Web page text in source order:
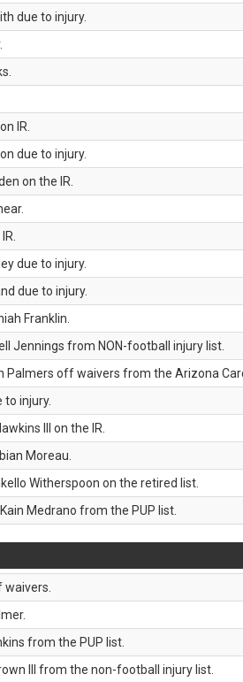
due to injury.
IR.
due to injury.
on the IR.
due to injury.
due to injury.
Franklin.
Jennings from NON-football injury list.
Palmers off waivers from the Arizona
to injury.
III on the IR.
Moreau.
Witherspoon on the retired list.
Medrano from the PUP list.
waivers.
from the PUP list.
III from the non-football injury list.